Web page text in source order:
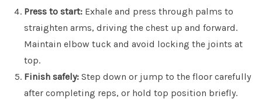
Press to start: Exhale and press through palms to
straighten arms, driving the chest up and forward.
Maintain elbow tuck and avoid locking the joints at
top.
Finish safely: Step down or jump to the floor carefully
after completing reps, or hold top position briefly.